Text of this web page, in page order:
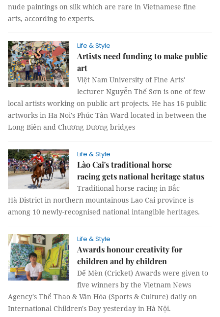
nude paintings on silk which are rare in Vietnamese fine
arts, according to experts.
Life & Style
Artists need funding to make public
art
Việt Nam University of Fine Arts'
lecturer Nguyễn Thế Sơn is one of few
local artists working on public art projects. He has 16 public
artworks in Ha Noi's Phúc Tân Ward located in between the
Long Biên and Chương Dương bridges
Life & Style
Lào Cai's traditional horse
racing gets national heritage status
Traditional horse racing in Bắc
Hà District in northern mountainous Lao Cai province is
among 10 newly-recognised national intangible heritages.
Life & Style
Awards honour creativity for
children and by children
Dế Mèn (Cricket) Awards were given to
five winners by the Vietnam News
Agency's Thể Thao & Văn Hóa (Sports & Culture) daily on
International Children's Day yesterday in Hà Nội.